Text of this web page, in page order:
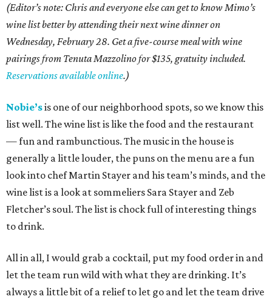
(Editor’s note: Chris and everyone else can get to know Mimo’s
wine list better by attending their next wine dinner on
Wednesday, February 28. Get a five-course meal with wine
pairings from Tenuta Mazzolino for $135, gratuity included.
Reservations available online.)
Nobie’sis one of our neighborhood spots, so we know this
list well. The wine list is like the food and the restaurant
— fun and rambunctious. The music in the house is
generally a little louder, the puns on the menu are a fun
look into chef Martin Stayer and his team’s minds, and the
wine list is a look at sommeliers Sara Stayer and Zeb
Fletcher’s soul. The list is chock full of interesting things
to drink.
All in all, I would grab a cocktail, put my food order in and
let the team run wild with what they are drinking. It’s
always a little bit of a relief to let go and let the team drive